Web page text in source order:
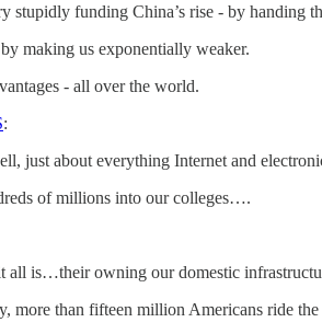
stupidly funding China’s rise - by
making us exponentially weaker.
- all over the world.
:
just about everything Internet and
of millions into our colleges….
all is…their owning our domestic
more than fifteen million Americans ride